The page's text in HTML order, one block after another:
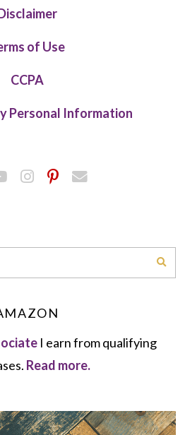
of Use
CCPA
Personal Information
I earn from qualifying
Read more.